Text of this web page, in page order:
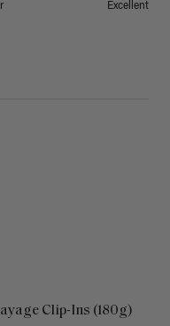
Excellent
Clip-Ins (180g)